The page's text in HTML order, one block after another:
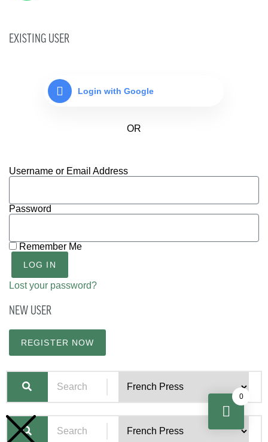
0
EXISTING USER
Login with Google
Username or Email Address
Password
Remember Me
LOG IN
Lost your password?
NEW USER
REGISTER NOW